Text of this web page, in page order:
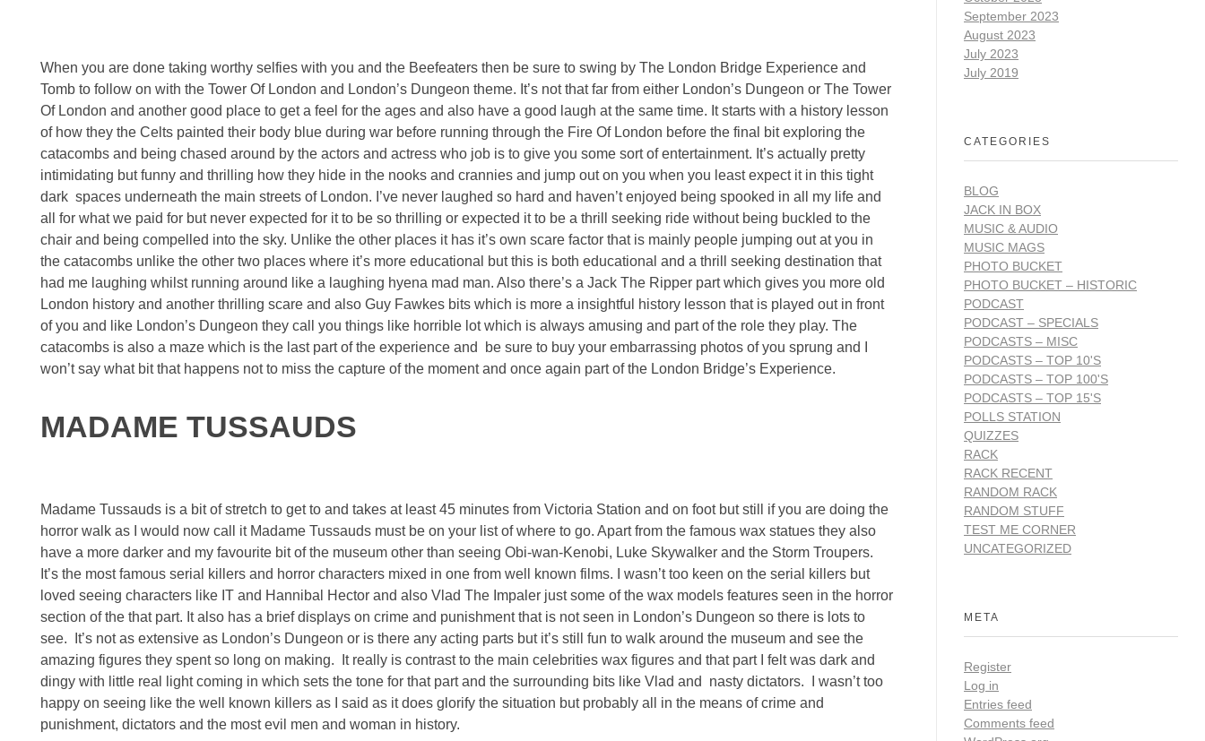
When you are done taking worthy selfies with you and the Beefeaters then be sure to swing by The London Bridge Experience and
Tomb to follow on with the Tower Of London and London’s Dungeon theme. It’s not that far from either London’s Dungeon or The Tower
Of London and another good place to get a feel for the ages and also have a good laugh at the same time. It starts with a history lesson
of how they the Celts painted their body blue during war before running through the Fire Of London before the final bit exploring the
catacombs and being chased around by the actors and actress who job is to give you some sort of entertainment. It’s actually pretty
intimidating but funny and thrilling how they hide in the nooks and crannies and jump out on you when you least expect it in this tight
dark spaces underneath the main streets of London. I’ve never laughed so hard and haven’t enjoyed being spooked in all my life and
all for what we paid for but never expected for it to be so thrilling or expected it to be a thrill seeking ride without being buckled to the
chair and being compelled into the sky. Unlike the other places it has it’s own scare factor that is mainly people jumping out at you in
the catacombs unlike the other two places where it’s more educational but this is both educational and a thrill seeking destination that
had me laughing whilst running around like a laughing hyena mad man. Also there’s a Jack The Ripper part which gives you more old
London history and another thrilling scare and also Guy Fawkes bits which is more a insightful history lesson that is played out in front
of you and like London’s Dungeon they call you things like horrible lot which is always amusing and part of the role they play. The
catacombs is also a maze which is the last part of the experience and be sure to buy your embarrassing photos of you sprung and I
won’t say what bit that happens not to miss the capture of the moment and once again part of the London Bridge’s Experience.
MADAME TUSSAUDS
Madame Tussauds is a bit of stretch to get to and takes at least 45 minutes from Victoria Station and on foot but still if you are doing the
horror walk as I would now call it Madame Tussauds must be on your list of where to go. Apart from the famous wax statues they also
have a more darker and my favourite bit of the museum other than seeing Obi-wan-Kenobi, Luke Skywalker and the Storm Troupers.
It’s the most famous serial killers and horror characters mixed in one from well known films. I wasn’t too keen on the serial killers but
loved seeing characters like IT and Hannibal Hector and also Vlad The Impaler just some of the wax models features seen in the horror
section of the that part. It also has a brief displays on crime and punishment that is not seen in London’s Dungeon so there is lots to
see. It’s not as extensive as London’s Dungeon or is there any acting parts but it’s still fun to walk around the museum and see the
amazing figures they spent so long on making. It really is contrast to the main celebrities wax figures and that part I felt was dark and
dingy with little real light coming in which sets the tone for that part and the surrounding bits like Vlad and nasty dictators. I wasn’t too
happy on seeing like the well known killers as I said as it does glorify the situation but probably all in the means of crime and
punishment, dictators and the most evil men and woman in history.
September 2023
August 2023
July 2023
July 2019
CATEGORIES
BLOG
JACK IN BOX
MUSIC & AUDIO
MUSIC MAGS
PHOTO BUCKET
PHOTO BUCKET – HISTORIC
PODCAST
PODCAST – SPECIALS
PODCASTS – MISC
PODCASTS – TOP 10'S
PODCASTS – TOP 100'S
PODCASTS – TOP 15'S
POLLS STATION
QUIZZES
RACK
RACK RECENT
RANDOM RACK
RANDOM STUFF
TEST ME CORNER
UNCATEGORIZED
META
Register
Log in
Entries feed
Comments feed